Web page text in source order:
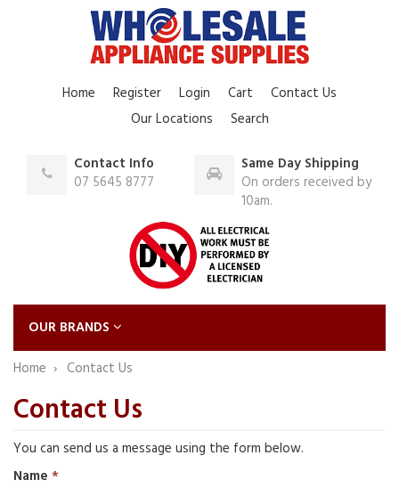
Home Register Login Cart
Contact Us
Our Locations
Search
Contact Info
07 5645 8777
Same Day Shipping
On orders received by
10am.
OUR BRANDS
Home
Contact Us
Contact Us
You can send us a message using the form below.
Name